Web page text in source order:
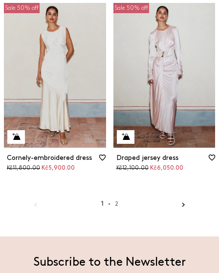
Sale 50% off
Cornely-embroidered dress
Original
Kč11,800.00 Discounted
Kč5,900.00
Sale 50% off
Draped jersey dress
Original
Kč12,100.00 Discounted
Kč6,050.00
1 2
Subscribe to the Newsletter